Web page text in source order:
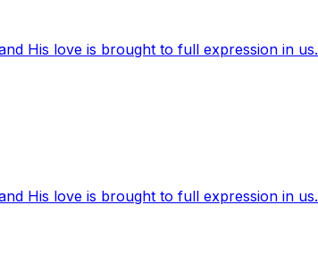
His love is brought to full expression in us.
His love is brought to full expression in us.